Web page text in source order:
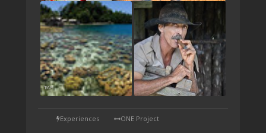
TAP
Experiences ONE Project